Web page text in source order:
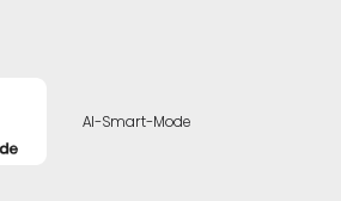
AI-Smart-Mode